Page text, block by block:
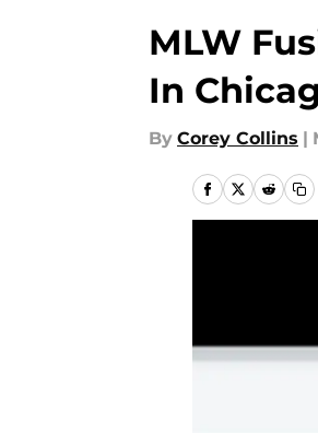
MLW
In
By Corey Collins |